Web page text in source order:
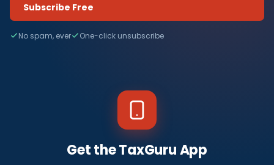
Subscribe Free
No spam, ever One-click unsubscribe
Get the TaxGuru App